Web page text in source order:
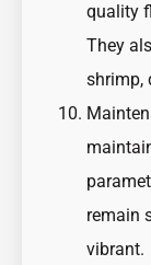
quality
They
shrimp,
remain
vibrant.